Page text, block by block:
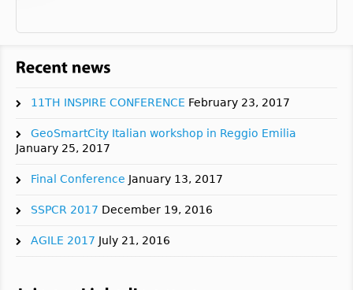
11TH INSPIRE CONFERENCE February 23, 2017
GeoSmartCity Italian workshop in Reggio Emilia
January 25, 2017
Final Conference January 13, 2017
SSPCR 2017 December 19, 2016
AGILE 2017 July 21, 2016